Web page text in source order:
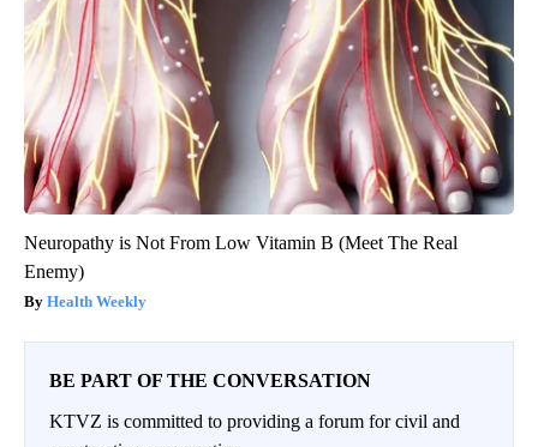
Neuropathy is Not From Low Vitamin B (Meet The Real
Enemy)
Health Weekly
BE PART OF THE CONVERSATION
KTVZ is committed to providing a forum for civil and